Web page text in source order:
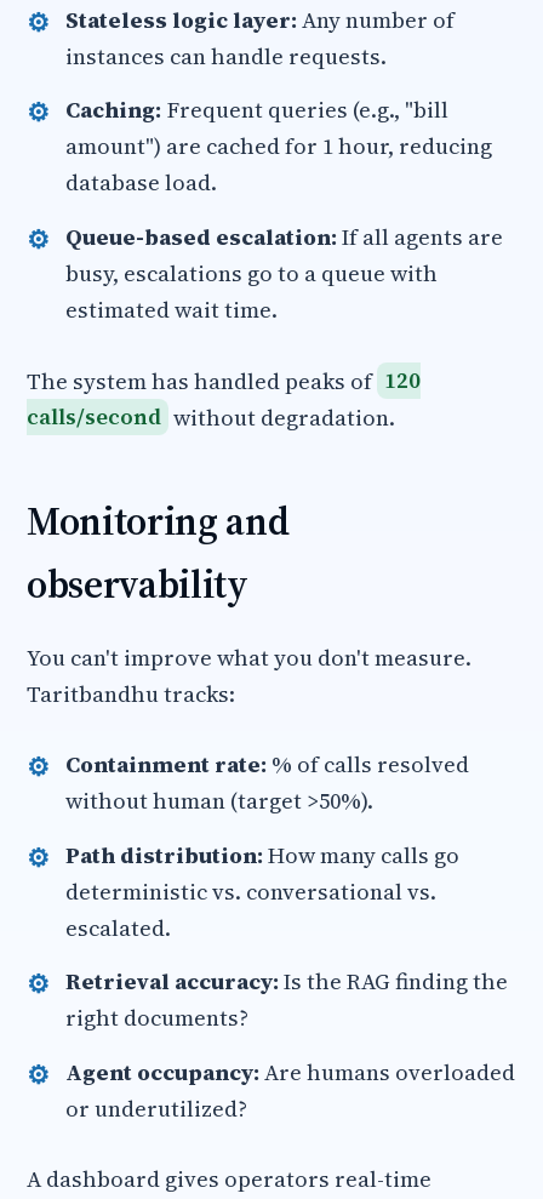
Stateless logic layer: Any number of
instances can handle requests.
Caching: Frequent queries (e.g., "bill
amount") are cached for 1 hour, reducing
database load.
Queue-based escalation: If all agents are
busy, escalations go to a queue with
estimated wait time.
The system has handled peaks of 120
calls/second without degradation.
Monitoring and
observability
You can't improve what you don't measure.
Taritbandhu tracks:
Containment rate: % of calls resolved
without human (target >50%).
Path distribution: How many calls go
deterministic vs. conversational vs.
escalated.
Retrieval accuracy: Is the RAG finding the
right documents?
Agent occupancy: Are humans overloaded
or underutilized?
A dashboard gives operators real-time